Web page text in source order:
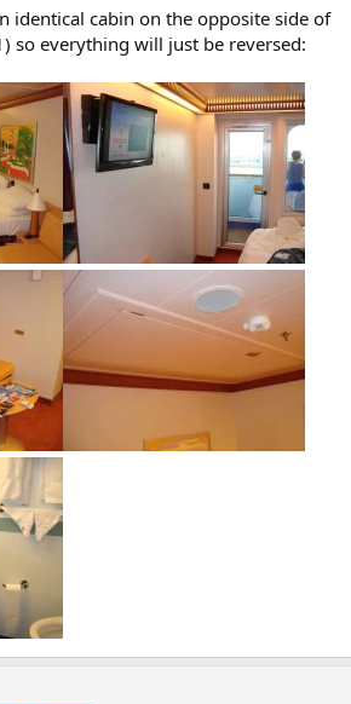
identical cabin on the opposite side of
so everything will just be reversed: